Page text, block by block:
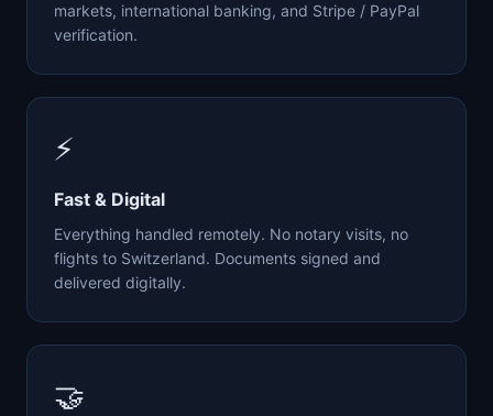
markets, international banking, and Stripe / PayPal
verification.
⚡
Fast & Digital
Everything handled remotely. No notary visits, no
flights to Switzerland. Documents signed and
delivered digitally.
🤝